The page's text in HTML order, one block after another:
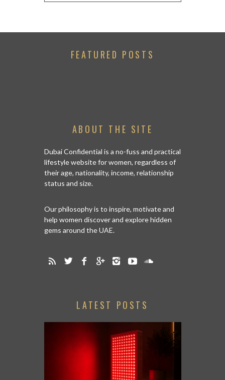
FEATURED POSTS
ABOUT THE SITE
Dubai Confidential is a no-fuss and practical
lifestyle website for women, regardless of
their age, nationality, income, relationship
status and size.
Our philosophy is to inspire, motivate and
help women discover and explore hidden
gems around the UAE.
LATEST POSTS